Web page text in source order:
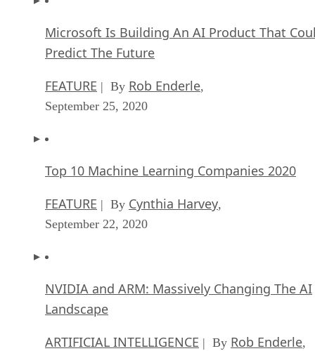
Microsoft Is Building An AI Product That
Predict The Future
FEATURE | By Rob Enderle,
September 25, 2020
Top 10 Machine Learning Companies 2020
FEATURE | By Cynthia Harvey,
September 22, 2020
NVIDIA and ARM: Massively Changing The AI
Landscape
ARTIFICIAL INTELLIGENCE | By Rob Enderle,